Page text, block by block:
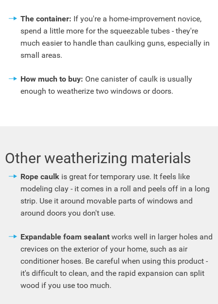
The container: If you're a home-improvement novice,
spend a little more for the squeezable tubes - they're
much easier to handle than caulking guns, especially in
small areas.
How much to buy: One canister of caulk is usually
enough to weatherize two windows or doors.
Other weatherizing materials
Rope caulk is great for temporary use. It feels like
modeling clay - it comes in a roll and peels off in a long
strip. Use it around movable parts of windows and
around doors you don't use.
Expandable foam sealant works well in larger holes and
crevices on the exterior of your home, such as air
conditioner hoses. Be careful when using this product -
it's difficult to clean, and the rapid expansion can split
wood if you use too much.